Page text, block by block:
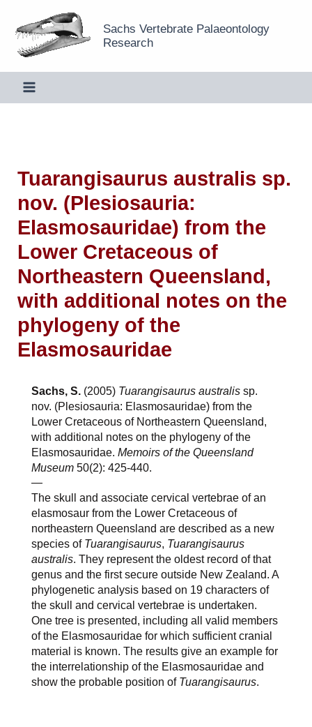
content
Sachs Vertebrate Palaeontology
Research
Tuarangisaurus australis sp.
nov. (Plesiosauria:
Elasmosauridae) from the
Lower Cretaceous of
Northeastern Queensland,
with additional notes on the
phylogeny of the
Elasmosauridae
Sachs, S. (2005) Tuarangisaurus australis sp.
nov. (Plesiosauria: Elasmosauridae) from the
Lower Cretaceous of Northeastern Queensland,
with additional notes on the phylogeny of the
Elasmosauridae.Memoirs of the Queensland
Museum 50(2): 425-440.
—
The skull and associate cervical vertebrae of an
elasmosaur from the Lower Cretaceous of
northeastern Queensland are described as a new
species of Tuarangisaurus, Tuarangisaurus
australis. They represent the oldest record of that
genus and the first secure outside New Zealand. A
phylogenetic analysis based on 19 characters of
the skull and cervical vertebrae is undertaken.
One tree is presented, including all valid members
of the Elasmosauridae for which sufficient cranial
material is known. The results give an example for
the interrelationship of the Elasmosauridae and
show the probable position of Tuarangisaurus.